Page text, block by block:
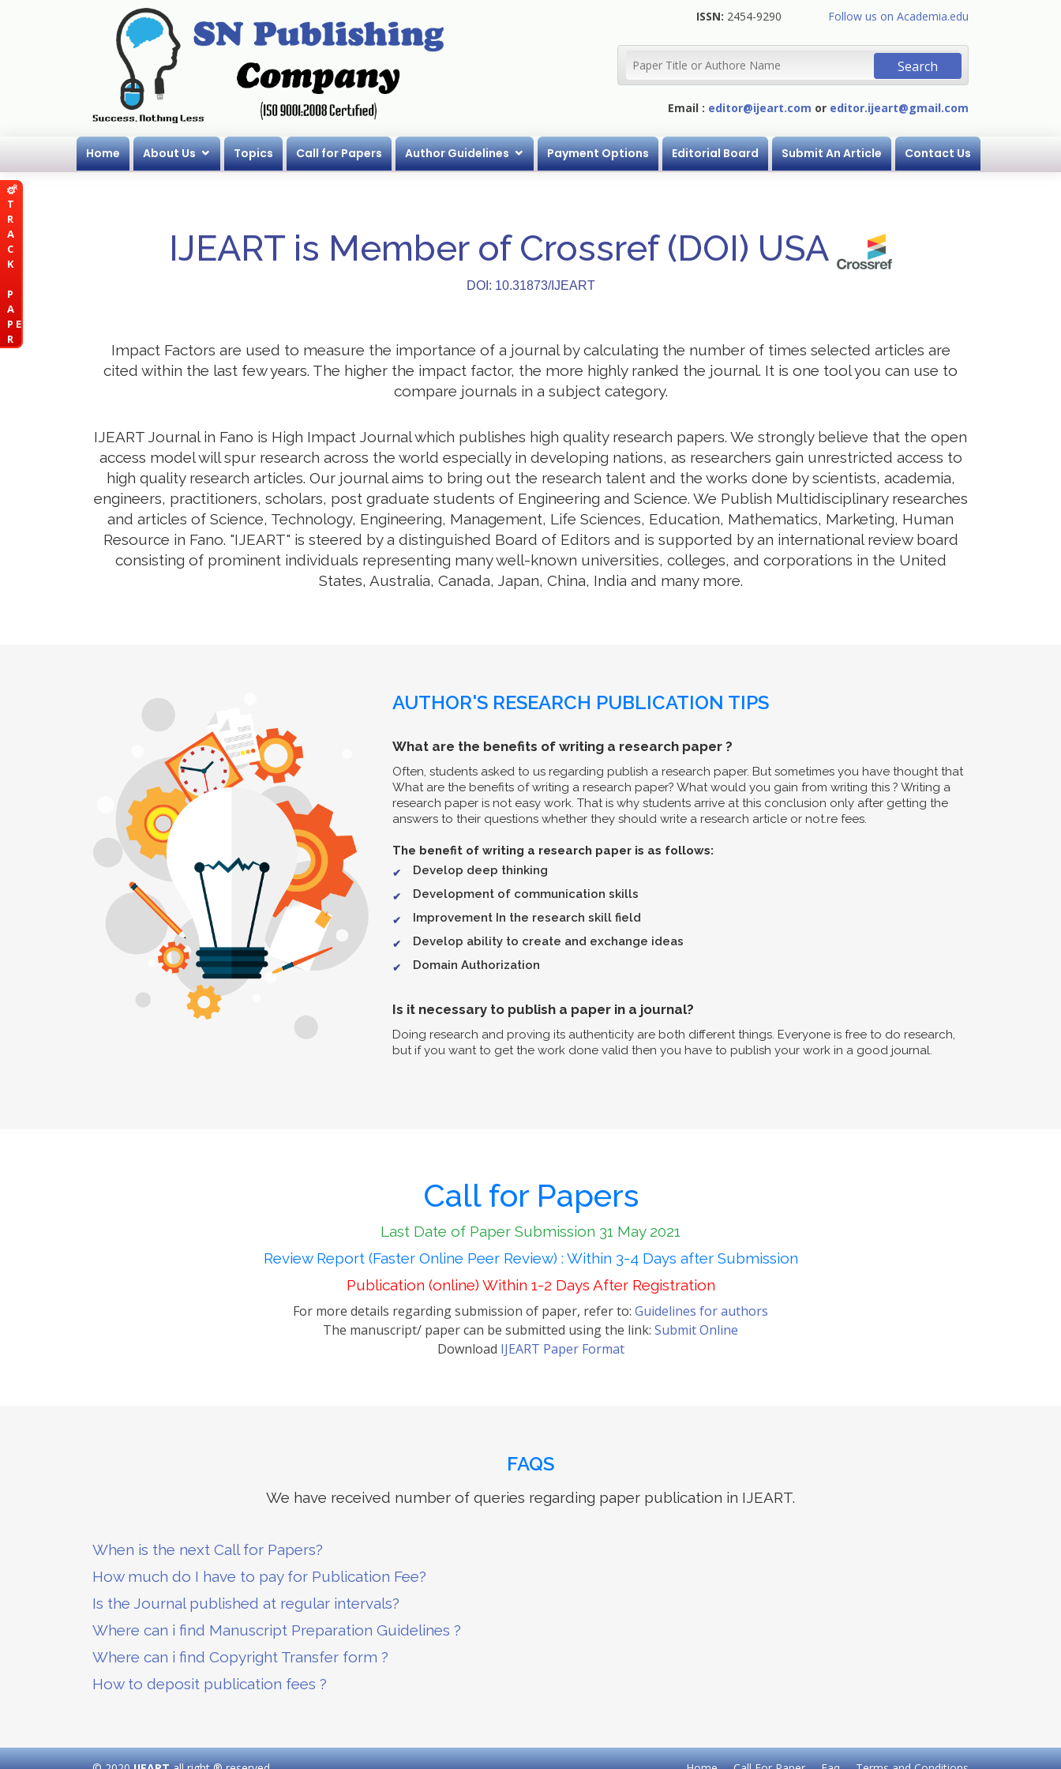
T
R
A
C
K
P
A
P E
R
ISSN: 2454-9290 Follow us on Academia.edu
Email : editor@ijeart.com or editor.ijeart@gmail.com
Home About Us Topics Call for Papers Author Guidelines Payment Options Editorial Board Submit An Article Contact Us
IJEART is Member of Crossref (DOI) USA
DOI: 10.31873/IJEART
Impact Factors are used to measure the importance of a journal by calculating the number of times selected articles are
cited within the last few years. The higher the impact factor, the more highly ranked the journal. It is one tool you can use to
compare journals in a subject category.
IJEART Journal in Fano is High Impact Journal which publishes high quality research papers. We strongly believe that the open
access model will spur research across the world especially in developing nations, as researchers gain unrestricted access to
high quality research articles. Our journal aims to bring out the research talent and the works done by scientists, academia,
engineers, practitioners, scholars, post graduate students of Engineering and Science. We Publish Multidisciplinary researches
and articles of Science, Technology, Engineering, Management, Life Sciences, Education, Mathematics, Marketing, Human
Resource in Fano. "IJEART" is steered by a distinguished Board of Editors and is supported by an international review board
consisting of prominent individuals representing many well-known universities, colleges, and corporations in the United
States, Australia, Canada, Japan, China, India and many more.
AUTHOR'S RESEARCH PUBLICATION TIPS
What are the benefits of writing a research paper ?
Often, students asked to us regarding publish a research paper. But sometimes you have thought that
What are the benefits of writing a research paper? What would you gain from writing this ? Writing a
research paper is not easy work. That is why students arrive at this conclusion only after getting the
answers to their questions whether they should write a research article or not.re fees.
The benefit of writing a research paper is as follows:
Develop deep thinking
Development of communication skills
Improvement In the research skill field
Develop ability to create and exchange ideas
Domain Authorization
Is it necessary to publish a paper in a journal?
Doing research and proving its authenticity are both different things. Everyone is free to do research,
but if you want to get the work done valid then you have to publish your work in a good journal.
Call for Papers
Last Date of Paper Submission 31 May 2021
Review Report (Faster Online Peer Review) : Within 3-4 Days after Submission
Publication (online) Within 1-2 Days After Registration
For more details regarding submission of paper, refer to: Guidelines for authors
The manuscript/ paper can be submitted using the link: Submit Online
Download IJEART Paper Format
FAQS
We have received number of queries regarding paper publication in IJEART.
When is the next Call for Papers?
How much do I have to pay for Publication Fee?
Is the Journal published at regular intervals?
Where can i find Manuscript Preparation Guidelines ?
Where can i find Copyright Transfer form ?
How to deposit publication fees ?